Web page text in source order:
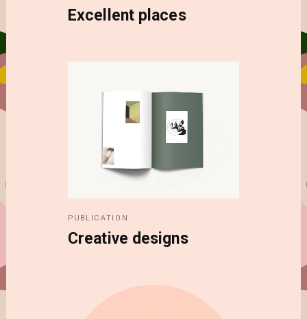
Excellent places
Creative designs
PUBLICATION